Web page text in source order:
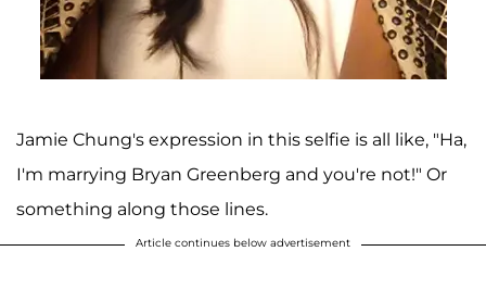
Jamie Chung's expression in this selfie is all like, "Ha,
I'm marrying Bryan Greenberg and you're not!" Or
something along those lines.
Article continues below advertisement